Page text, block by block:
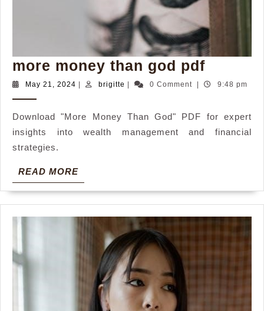
more money than god pdfmore
money
god
pdf
May 21, 2024 May
brigitte brigitte0 Comment 9:48 pm
Download "More Money Than God" PDF for expert
insights into wealth management and financial
strategies.
READ MOREREAD
MORE